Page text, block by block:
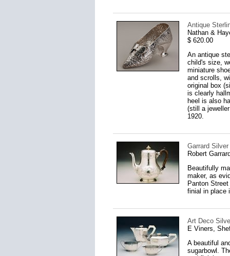
Antique
Nathan &
$ 620.00
An antique
child's size,
miniature
and scrolls,
original box
is clearly
heel is also
(still a
1920.
Garrard
Robert
Beautifully
maker, as
Panton
finial in place
Art Deco
E Viners,
A beautiful
sugarbowl.